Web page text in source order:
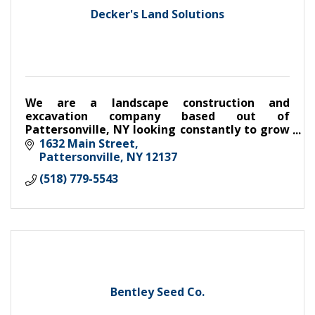
Decker's Land Solutions
We are a landscape construction and
excavation company based out of
Pattersonville, NY looking constantly to grow
and develop the way we conduct business.
1632 Main Street
Pattersonville NY 12137
(518) 779-5543
Bentley Seed Co.